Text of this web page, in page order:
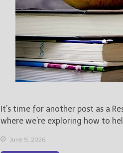
It’s time for another post as a
where we’re exploring how to
June 9, 2026